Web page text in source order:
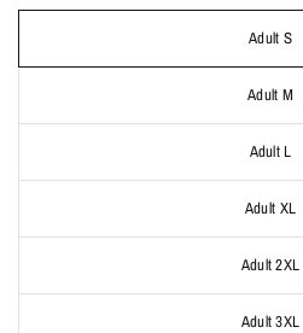
Adult S
Adult M
Adult L
Adult XL
Adult 2XL
Adult 3XL